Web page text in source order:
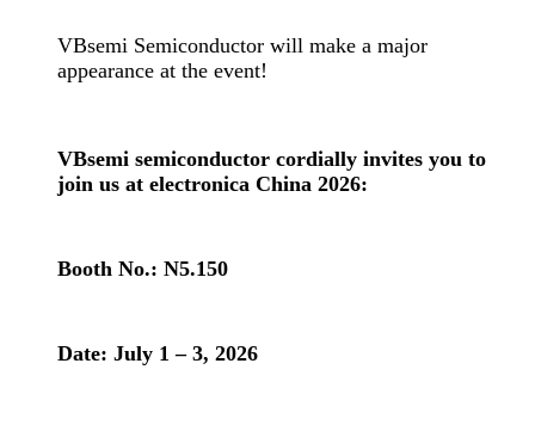
VBsemi Semiconductor will make a major
appearance at the event!
VBsemi semiconductor cordially invites you to
join us at electronica China 2026:
Booth No.: N5.150
Date: July 1 – 3, 2026